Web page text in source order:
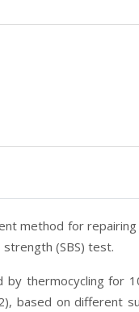
method for repairing
(SBS) test.
by thermocycling for
based on different